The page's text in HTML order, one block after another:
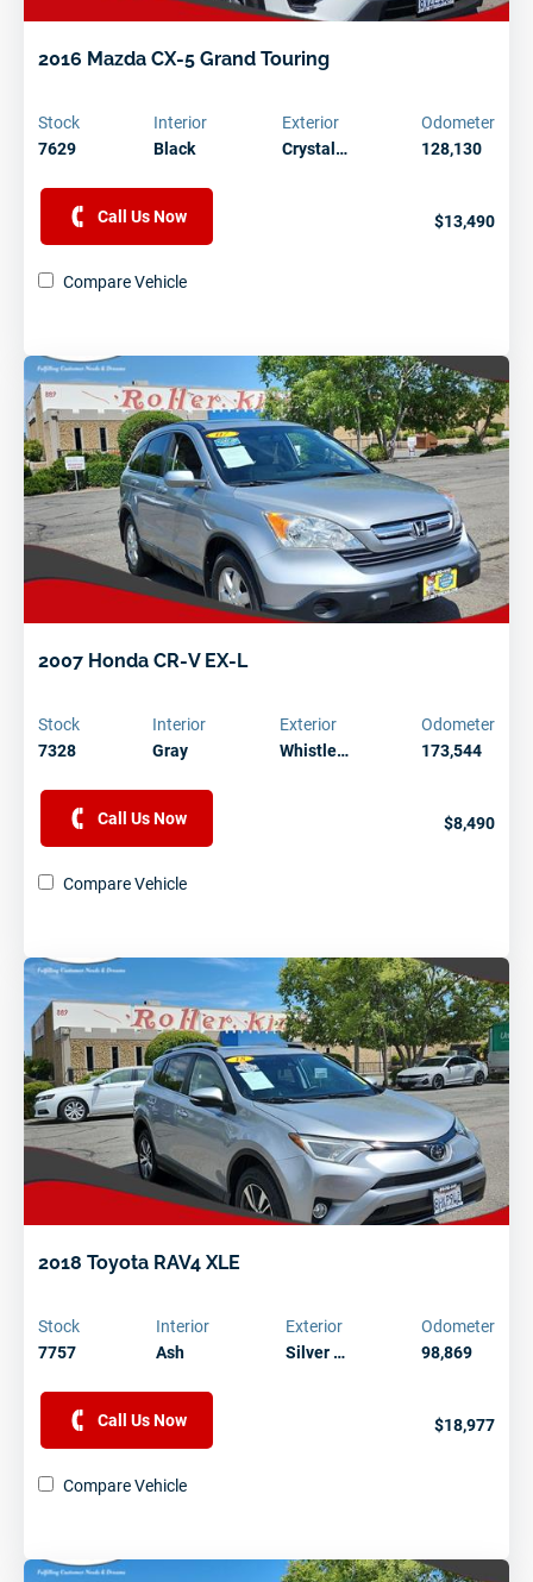
2016 Mazda CX-5 Grand Touring
Stock
7629
Interior
Black
Exterior
Crystal…
Odometer
128,130
Call Us Now $13,490
Compare Vehicle
2007 Honda CR-V EX-L
Stock
7328
Interior
Gray
Exterior
Whistle…
Odometer
173,544
Call Us Now $8,490
Compare Vehicle
2018 Toyota RAV4 XLE
Stock
7757
Interior
Ash
Exterior
Silver …
Odometer
98,869
Call Us Now $18,977
Compare Vehicle